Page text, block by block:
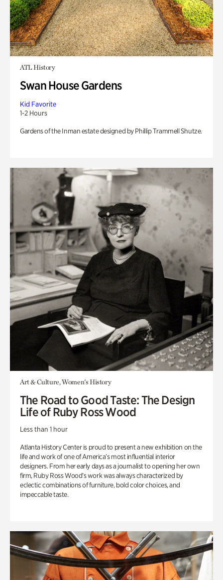
ATL History
Swan House Gardens
Kid Favorite
1-2 Hours
Gardens of the Inman estate designed by Phillip Trammell Shutze.
Art & Culture, Women's History
The Road to Good Taste: The Design
Life of Ruby Ross Wood
Less than 1 hour
Atlanta History Center is proud to present a new exhibition on the
life and work of one of America’s most influential interior
designers. From her early days as a journalist to opening her own
firm, Ruby Ross Wood’s work was always characterized by
eclectic combinations of furniture, bold color choices, and
impeccable taste.